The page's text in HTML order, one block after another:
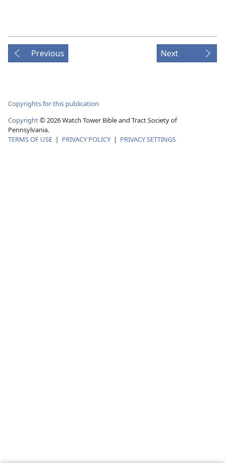
Previous Next
Copyrights for this publication
Copyright© 2026 Watch Tower Bible and Tract Society of
Pennsylvania.
TERMS OF USE | PRIVACY POLICY | PRIVACY SETTINGS